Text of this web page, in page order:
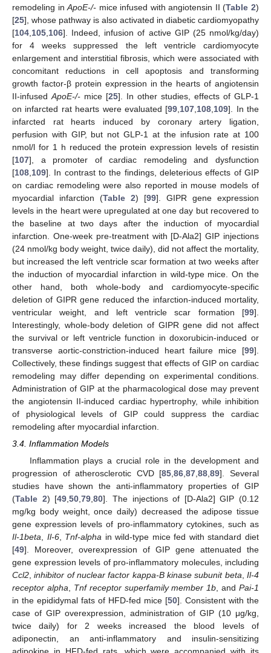
remodeling inApoE-/- mice infused with angiotensin II (Table 2)
[25], whose pathway is also activated in diabetic cardiomyopathy
[104 105 106]. Indeed, infusion of active GIP (25 nmol/kg/day)
for 4 weeks suppressed the left ventricle cardiomyocyte
enlargement and interstitial fibrosis, which were associated with
concomitant reductions in cell apoptosis and transforming
growth factor-β protein expression in the hearts of angiotensin
II-infused ApoE-/- mice [25]. In other studies, effects of GLP-1
on infarcted rat hearts were evaluated [99 107 108 109]. In the
infarcted rat hearts induced by coronary artery ligation,
perfusion with GIP, but not GLP-1 at the infusion rate at 100
nmol/l for 1 h reduced the protein expression levels of resistin
[107], a promoter of cardiac remodeling and dysfunction
[108 109]. In contrast to the findings, deleterious effects of GIP
on cardiac remodeling were also reported in mouse models of
myocardial infarction (Table 2) [99]. GIPR gene expression
levels in the heart were upregulated at one day but recovered to
the baseline at two days after the induction of myocardial
infarction. One-week pre-treatment with [D-Ala2] GIP injections
(24 nmol/kg body weight, twice daily), did not affect the mortality,
but increased the left ventricle scar formation at two weeks after
the induction of myocardial infarction in wild-type mice. On the
other hand, both whole-body and cardiomyocyte-specific
deletion of GIPR gene reduced the infarction-induced mortality,
ventricular weight, and left ventricle scar formation [99].
Interestingly, whole-body deletion of GIPR gene did not affect
the survival or left ventricle function in doxorubicin-induced or
transverse aortic-constriction-induced heart failure mice [99].
Collectively, these findings suggest that effects of GIP on cardiac
remodeling may differ depending on experimental conditions.
Administration of GIP at the pharmacological dose may prevent
the angiotensin II-induced cardiac hypertrophy, while inhibition
of physiological levels of GIP could suppress the cardiac
remodeling after myocardial infarction.
3.4. Inflammation Models
Inflammation plays a crucial role in the development and
progression of atherosclerotic CVD [85 ,86 ,87 ,88 ,89]. Several
studies have shown the anti-inflammatory properties of GIP
(Table 2) [49 ,50 ,79 ,80]. The injections of [D-Ala2] GIP (0.12
mg/kg body weight, once daily) decreased the adipose tissue
gene expression levels of pro-inflammatory cytokines, such as
Il-1beta
Il-6, Tnf-alpha in wild-type mice fed with standard diet
[49]. Moreover, overexpression of GIP gene attenuated the
gene expression levels of pro-inflammatory molecules, including
Ccl2 ,inhibitor of nuclear factor kappa-B kinase subunit beta ,Il-4
receptor alpha
Tnf receptor superfamily member 1b , and Pai-1
in the epididymal fats of HFD-fed mice [50]. Consistent with the
case of GIP overexpression, administration of GIP (10 μg/kg,
twice daily) for 2 weeks increased the blood levels of
adiponectin, an anti-inflammatory and insulin-sensitizing